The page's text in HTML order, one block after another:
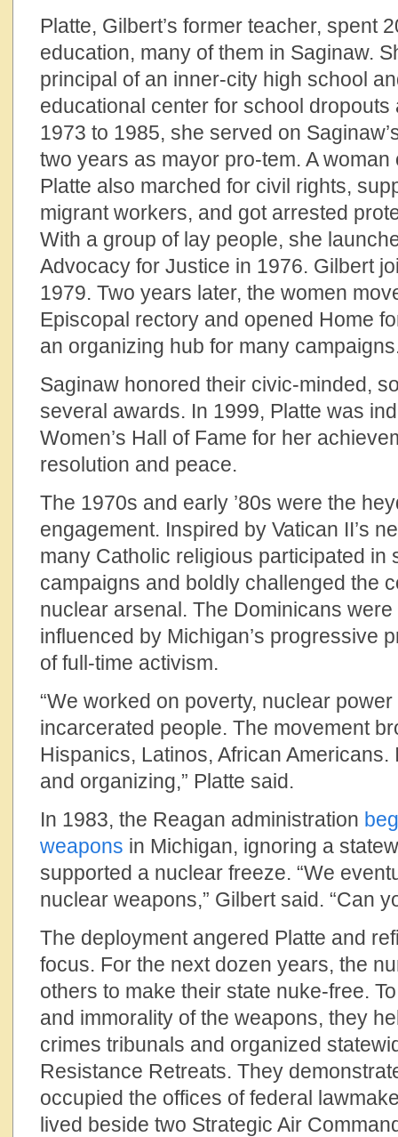
Platte, Gilbert’s former teacher, spent
education, many of them in Saginaw.
principal of an inner-city high school
educational center for school
1973 to 1985, she served on
two years as mayor pro-tem. A
Platte also marched for civil rights,
migrant workers, and got arrested
With a group of lay people, she
Advocacy for Justice in 1976. Gilbert
1979. Two years later, the women
Episcopal rectory and opened Home
an organizing hub for many
Saginaw honored their civic-minded,
several awards. In 1999, Platte was
Women’s Hall of Fame for her
resolution and peace.
The 1970s and early ’80s were the
engagement. Inspired by Vatican II’s
many Catholic religious participated in
campaigns and boldly challenged the
nuclear arsenal. The Dominicans
influenced by Michigan’s progressive
of full-time activism.
“We worked on poverty, nuclear
incarcerated people. The movement
Hispanics, Latinos, African
and organizing,” Platte said.
In 1983, the Reagan administration
weapons in Michigan, ignoring a
supported a nuclear freeze. “We
nuclear weapons,” Gilbert said. “Can
The deployment angered Platte and
focus. For the next dozen years, the
others to make their state nuke-free.
and immorality of the weapons, they
crimes tribunals and organized
Resistance Retreats. They
occupied the offices of federal
lived beside two Strategic Air